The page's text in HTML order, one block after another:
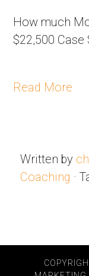
How much
$22,500 Case
Read More
Written by
Coaching ·